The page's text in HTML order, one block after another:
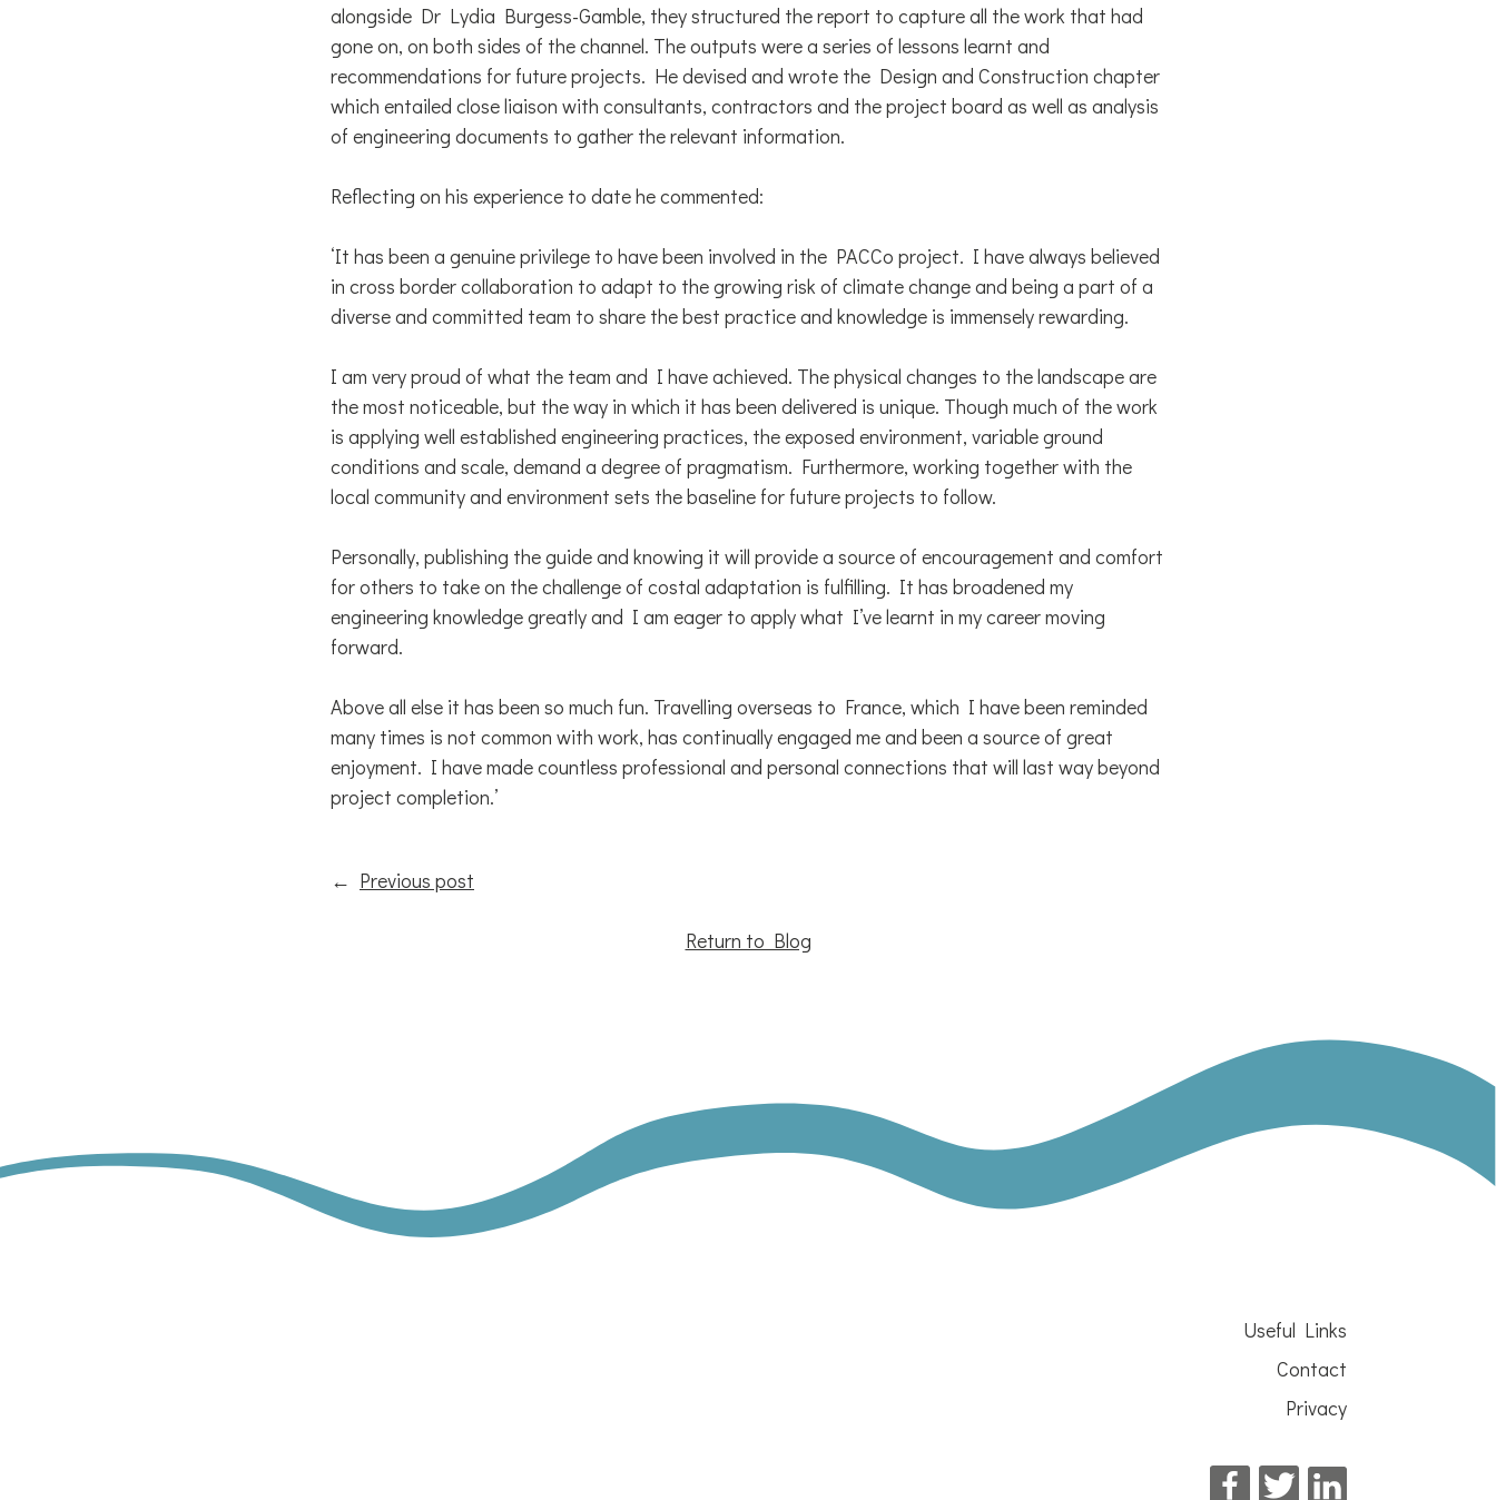
alongside Dr Lydia Burgess-Gamble, they structured the report to capture all the work that had
gone on, on both sides of the channel. The outputs were a series of lessons learnt and
recommendations for future projects. He devised and wrote the Design and Construction chapter
which entailed close liaison with consultants, contractors and the project board as well as analysis
of engineering documents to gather the relevant information.
Reflecting on his experience to date he commented:
‘It has been a genuine privilege to have been involved in the PACCo project. I have always believed
in cross border collaboration to adapt to the growing risk of climate change and being a part of a
diverse and committed team to share the best practice and knowledge is immensely rewarding.
I am very proud of what the team and I have achieved. The physical changes to the landscape are
the most noticeable, but the way in which it has been delivered is unique. Though much of the work
is applying well established engineering practices, the exposed environment, variable ground
conditions and scale, demand a degree of pragmatism. Furthermore, working together with the
local community and environment sets the baseline for future projects to follow.
Personally, publishing the guide and knowing it will provide a source of encouragement and comfort
for others to take on the challenge of costal adaptation is fulfilling. It has broadened my
engineering knowledge greatly and I am eager to apply what I’ve learnt in my career moving
forward.
Above all else it has been so much fun. Travelling overseas to France, which I have been reminded
many times is not common with work, has continually engaged me and been a source of great
enjoyment. I have made countless professional and personal connections that will last way beyond
project completion.’
← Previous post
Return to Blog
Useful Links
Contact
Privacy
Facebook
Twitter